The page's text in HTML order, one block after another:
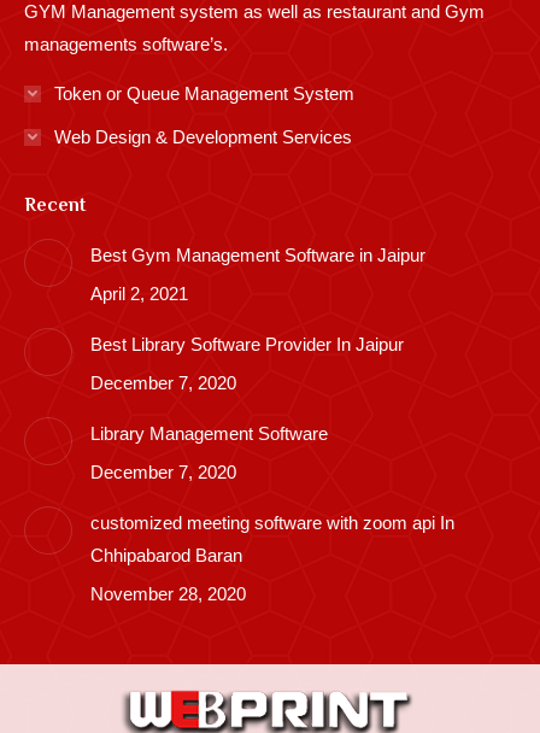
GYM Management system as well as restaurant and Gym
managements software’s.
Token or Queue Management System
Web Design & Development Services
Recent
Best Gym Management Software in Jaipur
April 2, 2021
Best Library Software Provider In Jaipur
December 7, 2020
Library Management Software
December 7, 2020
customized meeting software with zoom api In
Chhipabarod Baran
November 28, 2020